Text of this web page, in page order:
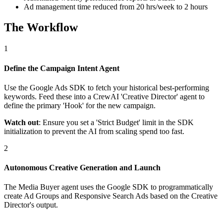
Ad management time reduced from 20 hrs/week to 2 hours
The Workflow
1
Define the Campaign Intent Agent
Use the Google Ads SDK to fetch your historical best-performing
keywords. Feed these into a CrewAI 'Creative Director' agent to
define the primary 'Hook' for the new campaign.
Watch out: Ensure you set a 'Strict Budget' limit in the SDK
initialization to prevent the AI from scaling spend too fast.
2
Autonomous Creative Generation and Launch
The Media Buyer agent uses the Google SDK to programmatically
create Ad Groups and Responsive Search Ads based on the Creative
Director's output.